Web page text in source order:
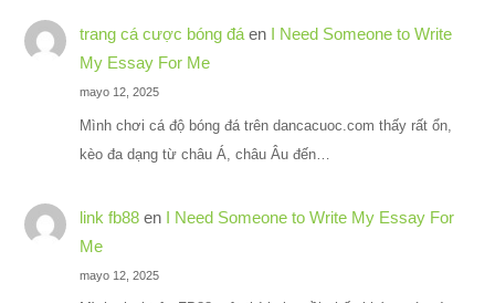
trang cá cược bóng đáen I Need Someone to Write
My Essay For Me
mayo 12, 2025
Mình chơi cá độ bóng đá trên dancacuoc.com thấy rất ổn,
kèo đa dạng từ châu Á, châu Âu đến…
link fb88en I Need Someone to Write My Essay For
Me
mayo 12, 2025